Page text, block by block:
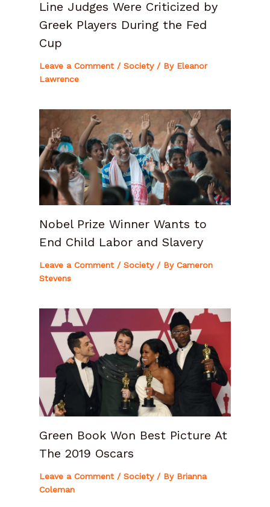
Line Judges Were Criticized by
Greek Players During the Fed
Cup
Leave a Comment / Society/ By Eleanor
Lawrence
Nobel Prize Winner Wants to
End Child Labor and Slavery
Leave a Comment / Society/ By Cameron
Stevens
Green Book Won Best Picture At
The 2019 Oscars
Leave a Comment / Society/ By Brianna
Coleman